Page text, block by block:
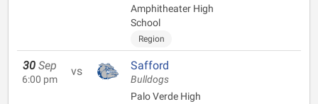
Amphitheater High
School
Region
30 Sep
6:00 pm
vs Safford
Bulldogs
Palo Verde High